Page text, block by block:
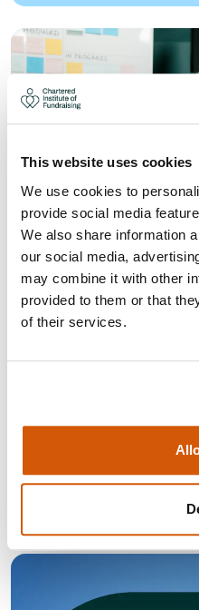
This website uses cookies
We use cookies to
provide social media
We also share information
our social media,
may combine it with other
provided to them or that
of their services.
WHAT THE UK
MEANS FOR
Find out what you need to
giving habits of the UK